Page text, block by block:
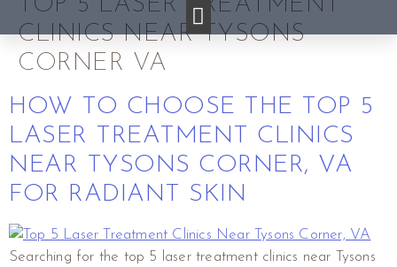
CLINICS NEAR TYSONS
CORNER VA
HOW TO CHOOSE THE TOP 5
LASER TREATMENT CLINICS
NEAR TYSONS CORNER, VA
FOR RADIANT SKIN
Searching for the top 5 laser treatment clinics near Tysons